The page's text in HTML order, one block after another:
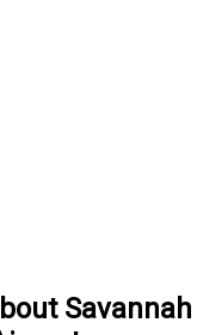
Savannah